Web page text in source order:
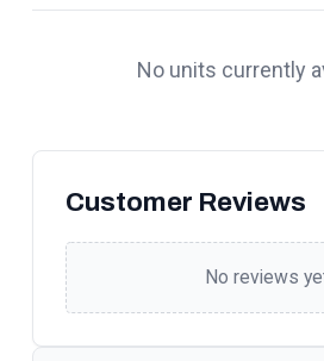
No units currently
Customer Reviews
No reviews